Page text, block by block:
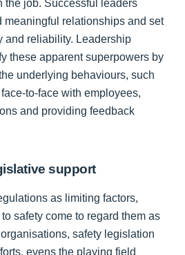
the job. Successful leaders
meaningful relationships and set
and reliability. Leadership
these apparent superpowers by
underlying behaviours, such
to-face with employees,
and providing feedback
support
as limiting factors,
safety come to regard them as
safety legislation
evens the playing field